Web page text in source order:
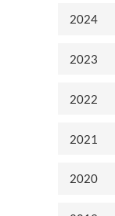
2024
2023
2022
2021
2020